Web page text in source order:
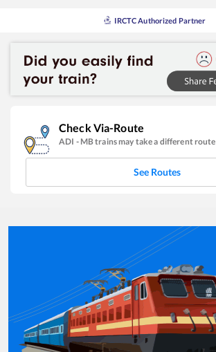
IRCTC Authorized Partner
Check Via-Route
ADI - MBtrains may take a different route
See Routes